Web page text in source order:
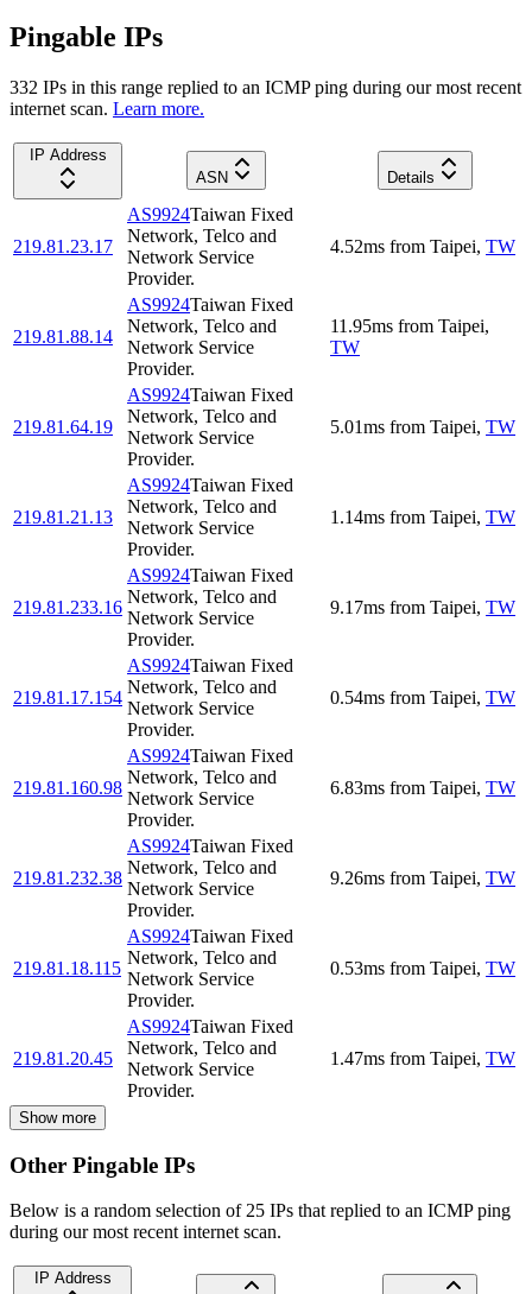
Pingable IPs
332 IPs in this range replied to an ICMP ping during our most recent
internet scan. Learn more.
IP Address
ASN
Details
219.81.23.17
AS9924Taiwan Fixed
Network, Telco and
Network Service
Provider.
4.52ms from Taipei, TW
219.81.88.14
AS9924Taiwan Fixed
Network, Telco and
Network Service
Provider.
11.95ms from Taipei,
TW
219.81.64.19
AS9924Taiwan Fixed
Network, Telco and
Network Service
Provider.
5.01ms from Taipei, TW
219.81.21.13
AS9924Taiwan Fixed
Network, Telco and
Network Service
Provider.
1.14ms from Taipei, TW
219.81.233.16
AS9924Taiwan Fixed
Network, Telco and
Network Service
Provider.
9.17ms from Taipei, TW
219.81.17.154
AS9924Taiwan Fixed
Network, Telco and
Network Service
Provider.
0.54ms from Taipei, TW
219.81.160.98
AS9924Taiwan Fixed
Network, Telco and
Network Service
Provider.
6.83ms from Taipei, TW
219.81.232.38
AS9924Taiwan Fixed
Network, Telco and
Network Service
Provider.
9.26ms from Taipei, TW
219.81.18.115
AS9924Taiwan Fixed
Network, Telco and
Network Service
Provider.
0.53ms from Taipei, TW
219.81.20.45
AS9924Taiwan Fixed
Network, Telco and
Network Service
Provider.
1.47ms from Taipei, TW
Show more
Other Pingable IPs
Below is a random selection of 25 IPs that replied to an ICMP ping
during our most recent internet scan.
IP Address